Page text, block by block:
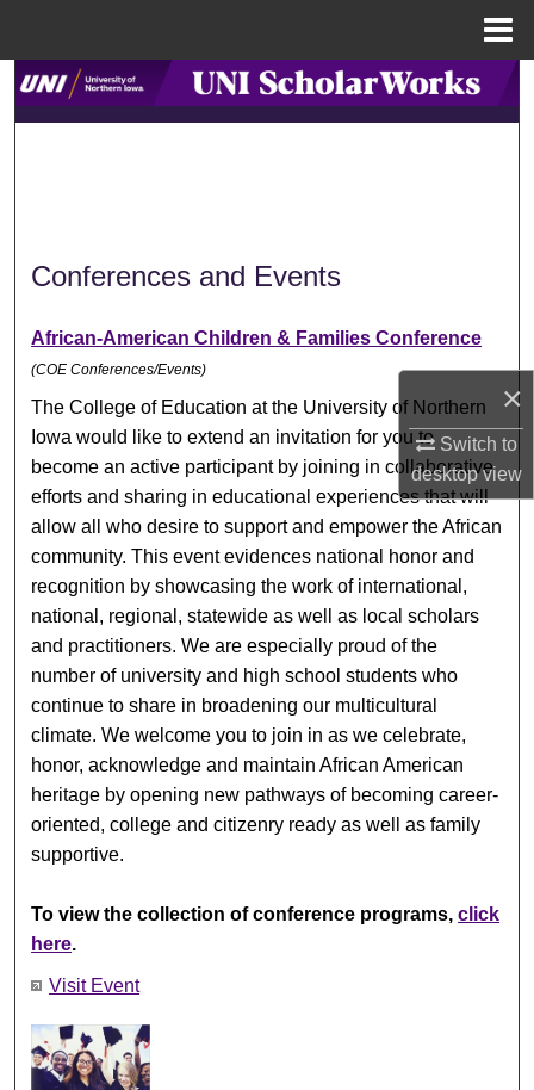
×
Switch to
desktopview
Search
About
Digital Commons Network™
Conferences and Events
African-American Children & Families Conference
(COE Conferences/Events)
The College of Education at the University of Northern
Iowa would like to extend an invitation for you to
become an active participant by joining in collaborative
efforts and sharing in educational experiences that will
allow all who desire to support and empower the African
community. This event evidences national honor and
recognition by showcasing the work of international,
national, regional, statewide as well as local scholars
and practitioners. We are especially proud of the
number of university and high school students who
continue to share in broadening our multicultural
climate. We welcome you to join in as we celebrate,
honor, acknowledge and maintain African American
heritage by opening new pathways of becoming career-
oriented, college and citizenry ready as well as family
supportive.
To view the collection of conference programs,click
here.
Visit Event